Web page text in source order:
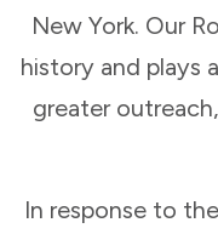
New York. Our
history and plays
greater
In response to